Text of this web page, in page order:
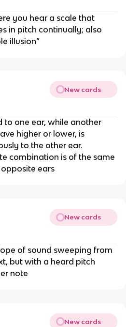
you hear a scale that
in pitch continually; also
illusion”
New cards
to one ear, while another
higher or lower, is
to the other ear.
combination is of the same
ears
New cards
of sound sweeping from
but with a heard pitch
note
New cards